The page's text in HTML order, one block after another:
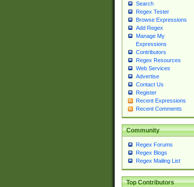
Search
Regex Tester
Browse Expressions
Add Regex
Manage My
Expressions
Contributors
Regex Resources
Web Services
Advertise
Contact Us
Register
Recent Expressions
Recent Comments
Community
Regex Forums
Regex Blogs
Regex Mailing List
Top Contributors